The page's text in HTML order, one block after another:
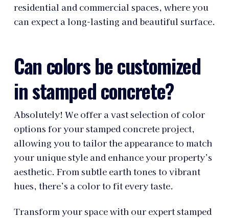
residential and commercial spaces, where you
can expect a long-lasting and beautiful surface.
Can colors be customized
in stamped concrete?
Absolutely! We offer a vast selection of color
options for your stamped concrete project,
allowing you to tailor the appearance to match
your unique style and enhance your property’s
aesthetic. From subtle earth tones to vibrant
hues, there’s a color to fit every taste.
Transform your space with our expert stamped